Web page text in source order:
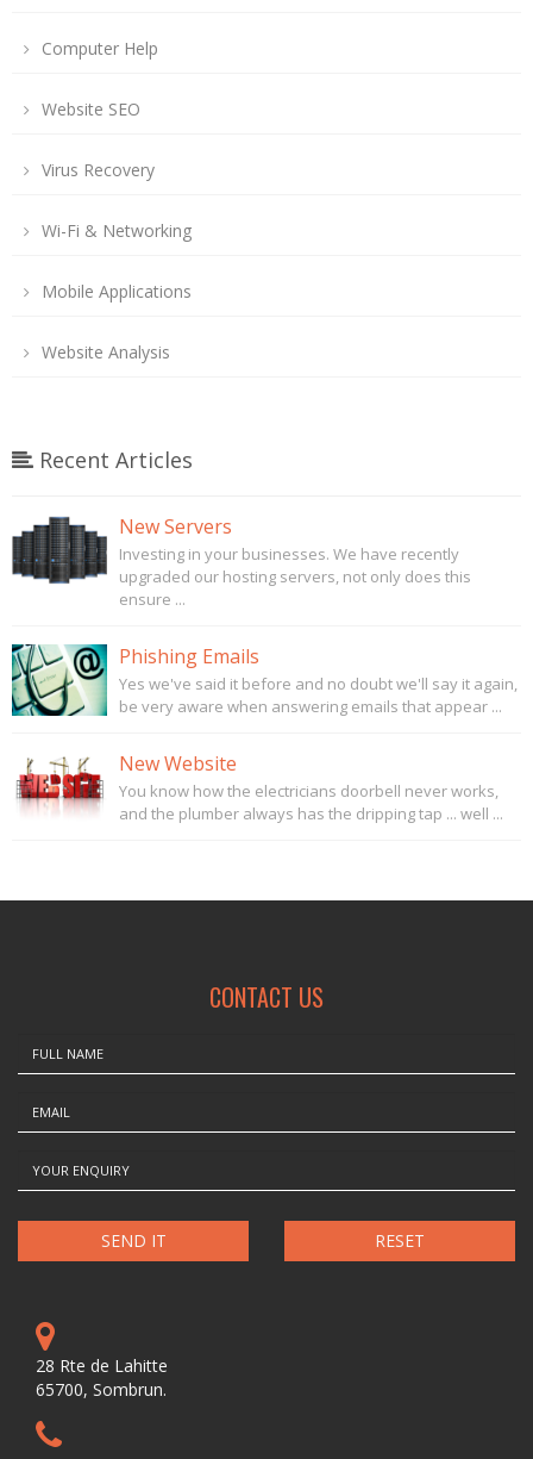
Computer Help
Website SEO
Virus Recovery
Wi-Fi & Networking
Mobile Applications
Website Analysis
Recent Articles
New Servers
Investing in your businesses. We have recently
upgraded our hosting servers, not only does this
ensure ...
Phishing Emails
Yes we've said it before and no doubt we'll say it again,
be very aware when answering emails that appear ...
New Website
You know how the electricians doorbell never works,
and the plumber always has the dripping tap ... well ...
CONTACT US
RESET
28 Rte de Lahitte
65700, Sombrun.